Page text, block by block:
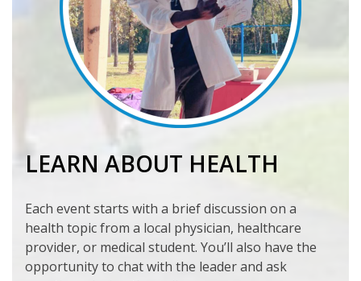
LEARN ABOUT HEALTH
Each event starts with a brief discussion on a
health topic from a local physician, healthcare
provider, or medical student. You’ll also have the
opportunity to chat with the leader and ask